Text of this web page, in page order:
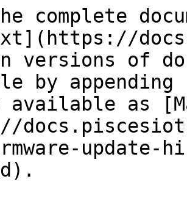
complete
versions of
by
available as
update-